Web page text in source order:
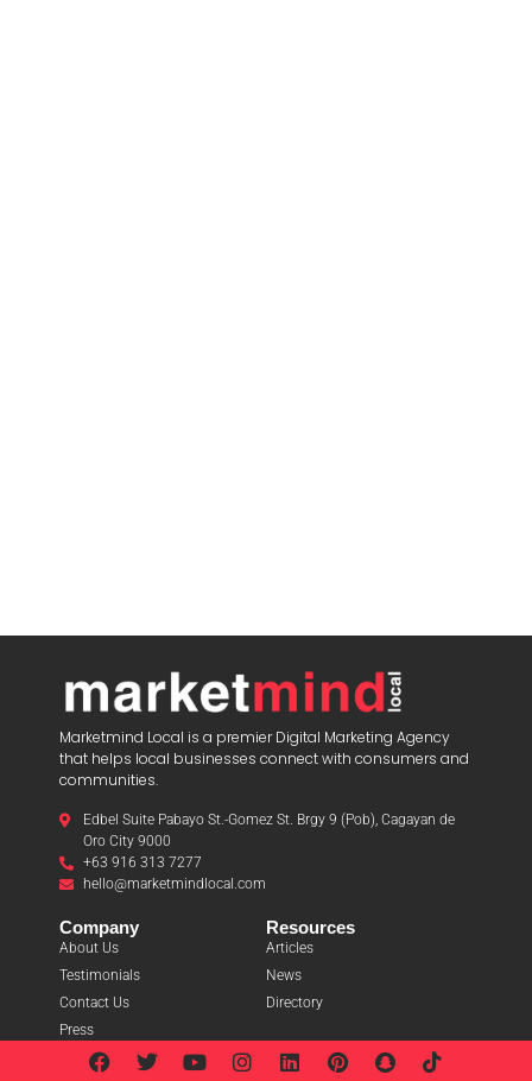
Marketmind Local is a premier Digital Marketing Agency
that helps local businesses connect with consumers and
communities.
Edbel Suite Pabayo St.-Gomez St. Brgy 9 (Pob), Cagayan de
Oro City 9000
+63 916 313 7277
hello@marketmindlocal.com
Company
About Us
Testimonials
Contact Us
Press
Resources
Articles
News
Directory